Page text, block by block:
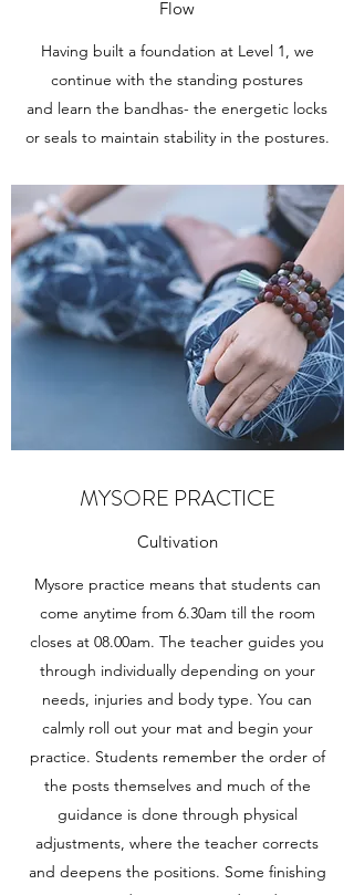
Flow
Having built a foundation at Level 1, we
continue with the standing postures
and learn the bandhas- the energetic locks
or seals to maintain stability in the postures.
MYSORE PRACTICE
Cultivation
Mysore practice means that students can
come anytime from 6.30am till the room
closes at 08.00am. The teacher guides you
through individually depending on your
needs, injuries and body type. You can
calmly roll out your mat and begin your
practice. Students remember the order of
the posts themselves and much of the
guidance is done through physical
adjustments, where the teacher corrects
and deepens the positions. Some finishing